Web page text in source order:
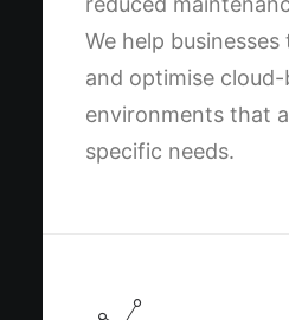
We help
and optimise cloud-
environments that
specific needs.